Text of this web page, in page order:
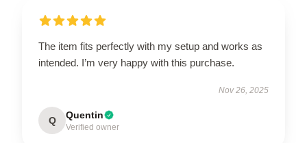
The item fits perfectly with my setup and works as
intended. I’m very happy with this purchase.
Nov 26, 2025
Q Quentin
Verified owner